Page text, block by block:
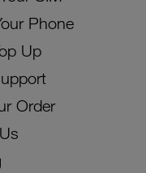
Phone
Up
Order